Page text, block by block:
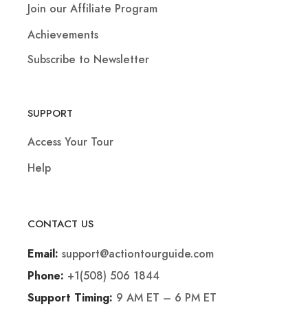
Join our Affiliate Program
Achievements
Subscribe to Newsletter
SUPPORT
Access Your Tour
Help
CONTACT US
Email: support@actiontourguide.com
Phone: +1(508) 506 1844
Support Timing: 9 AM ET – 6 PM ET